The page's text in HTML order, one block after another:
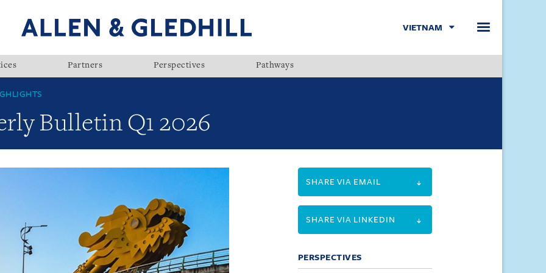
VIETNAM
Partners Perspectives Pathways
Bulletin Q1 2026
SHARE VIA EMAIL
SHARE VIA LINKEDIN
PERSPECTIVES